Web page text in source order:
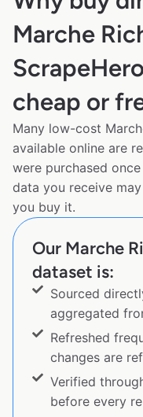
Marche
cheap or
Many low-cost
available online are
were purchased
data you receive
you buy it.
Our Marche
dataset is:
Sourced
aggregated
Refreshed
changes are
Verified
before every